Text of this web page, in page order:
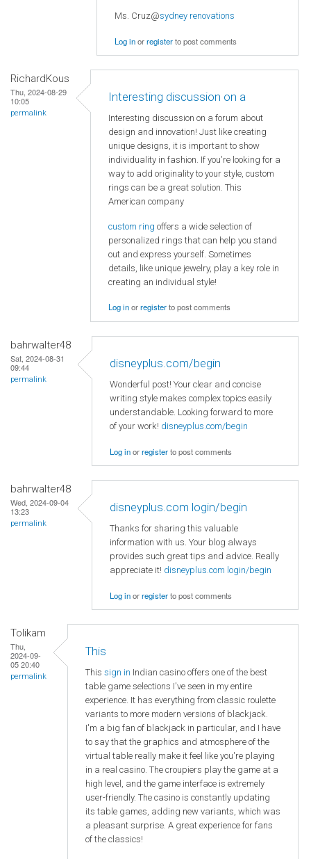
Ms. Cruz@sydney renovations
Log inorregisterto post comments
RichardKous
Thu, 2024-08-29
10:05
permalink
Interesting discussion on a
Interesting discussion on a forum about
design and innovation! Just like creating
unique designs, it is important to show
individuality in fashion. If you're looking for a
way to add originality to your style, custom
rings can be a great solution. This
American company
custom ring offers a wide selection of
personalized rings that can help you stand
out and express yourself. Sometimes
details, like unique jewelry, play a key role in
creating an individual style!
Log inorregisterto post comments
bahrwalter48
Sat, 2024-08-31
09:44
permalink
disneyplus.com/begin
Wonderful post! Your clear and concise
writing style makes complex topics easily
understandable. Looking forward to more
of your work! disneyplus.com/begin
Log inorregisterto post comments
bahrwalter48
Wed, 2024-09-04
13:23
permalink
disneyplus.com login/begin
Thanks for sharing this valuable
information with us. Your blog always
provides such great tips and advice. Really
appreciate it! disneyplus.com login/begin
Log inorregisterto post comments
Tolikam
Thu,
2024-09-
05 20:40
permalink
This
This sign in Indian casino offers one of the best
table game selections I've seen in my entire
experience. It has everything from classic roulette
variants to more modern versions of blackjack.
I'm a big fan of blackjack in particular, and I have
to say that the graphics and atmosphere of the
virtual table really make it feel like you're playing
in a real casino. The croupiers play the game at a
high level, and the game interface is extremely
user-friendly. The casino is constantly updating
its table games, adding new variants, which was
a pleasant surprise. A great experience for fans
of the classics!